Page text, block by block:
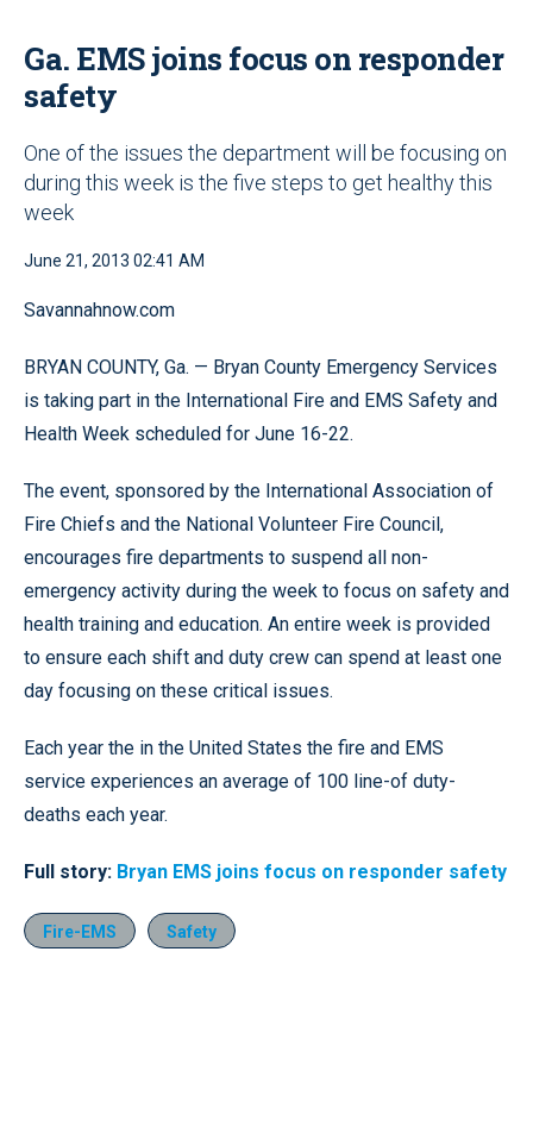
Ga. EMS joins focus on responder
safety
One of the issues the department will be focusing on
during this week is the five steps to get healthy this
week
June 21, 2013 02:41 AM
Savannahnow.com
BRYAN COUNTY, Ga. — Bryan County Emergency Services
is taking part in the International Fire and EMS Safety and
Health Week scheduled for June 16-22.
The event, sponsored by the International Association of
Fire Chiefs and the National Volunteer Fire Council,
encourages fire departments to suspend all non-
emergency activity during the week to focus on safety and
health training and education. An entire week is provided
to ensure each shift and duty crew can spend at least one
day focusing on these critical issues.
Each year the in the United States the fire and EMS
service experiences an average of 100 line-of duty-
deaths each year.
Full story: Bryan EMS joins focus on responder safety
Fire-EMS Safety